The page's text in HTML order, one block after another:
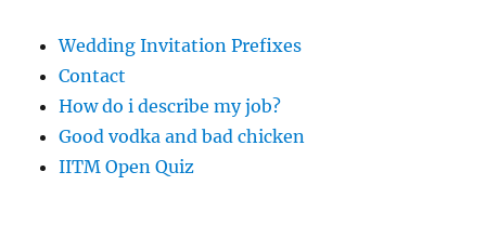
Wedding Invitation Prefixes
Contact
How do i describe my job?
Good vodka and bad chicken
IITM Open Quiz